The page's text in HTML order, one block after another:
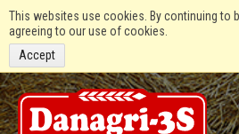
This websites use cookies. By continuing to
agreeing to our use of cookies.
Accept